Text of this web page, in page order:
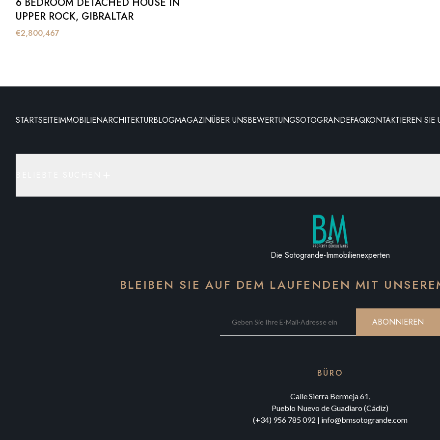
UPPER ROCK, GIBRALTAR
€2,800,467
STARTSEITEIMMOBILIENARCHITEKTURBLOGMAGAZINÜBER UNSBEWERTUNGSOTOGRANDEFAQKONTAKTIEREN SIE
Die Sotogrande-Immobilienexperten
BLEIBEN SIE AUF DEM LAUFENDEN MIT
ABONNIEREN
BÜRO
Calle Sierra Bermeja 61,
Pueblo Nuevo de Guadiaro (Cádiz)
(+34) 956 785 092 | info@bmsotogrande.com